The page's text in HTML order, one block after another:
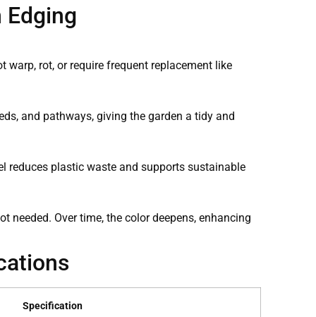
Edging
warp, rot, or require frequent replacement like
and pathways, giving the garden a tidy and
reduces plastic waste and supports sustainable
Over time, the color deepens, enhancing
Specification